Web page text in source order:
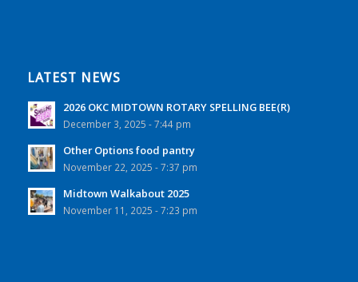
LATEST NEWS
2026 OKC MIDTOWN ROTARY SPELLING BEE(R)
December 3, 2025 - 7:44 pm
Other Options food pantry
November 22, 2025 - 7:37 pm
Midtown Walkabout 2025
November 11, 2025 - 7:23 pm